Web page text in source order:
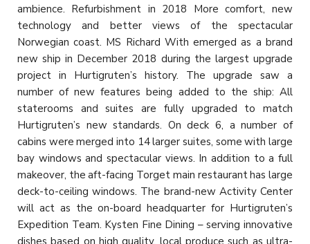
ambience. Refurbishment in 2018 More comfort, new
technology and better views of the spectacular
Norwegian coast. MS Richard With emerged as a brand
new ship in December 2018 during the largest upgrade
project in Hurtigruten’s history. The upgrade saw a
number of new features being added to the ship: All
staterooms and suites are fully upgraded to match
Hurtigruten’s new standards. On deck 6, a number of
cabins were merged into 14 larger suites, some with large
bay windows and spectacular views. In addition to a full
makeover, the aft-facing Torget main restaurant has large
deck-to-ceiling windows. The brand-new Activity Center
will act as the on-board headquarter for Hurtigruten’s
Expedition Team. Kysten Fine Dining – serving innovative
dishes based on high quality, local produce such as ultra-